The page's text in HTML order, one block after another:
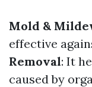
Mold &
effective
Removal: It
caused by